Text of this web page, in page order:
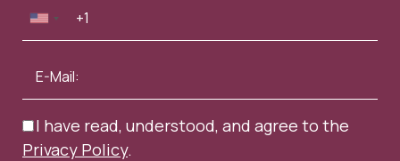
I have read, understood, and agree to the
Privacy Policy.